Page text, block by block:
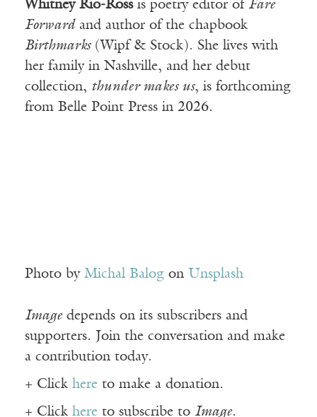
Whitney Rio-Rossis poetry editor of Fare
Forward and author of the chapbook
Birthmarks(Wipf & Stock). She lives with
her family in Nashville, and her debut
collection, thunder makes us, is forthcoming
from Belle Point Press in 2026.
Photo by Michal Balog on Unsplash
Imagedepends on its subscribers and
supporters. Join the conversation and make
a contribution today.
+ Click here to make a donation.
+ Click here to subscribe to Image.